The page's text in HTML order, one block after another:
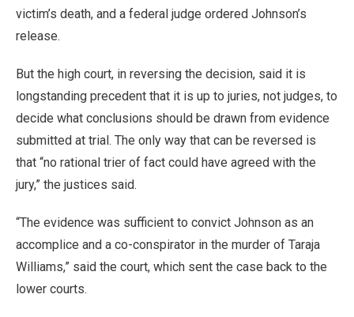
victim’s death, and a federal judge ordered Johnson’s
release.
But the high court, in reversing the decision, said it is
longstanding precedent that it is up to juries, not judges, to
decide what conclusions should be drawn from evidence
submitted at trial. The only way that can be reversed is
that “no rational trier of fact could have agreed with the
jury,” the justices said.
“The evidence was sufficient to convict Johnson as an
accomplice and a co-conspirator in the murder of Taraja
Williams,” said the court, which sent the case back to the
lower courts.